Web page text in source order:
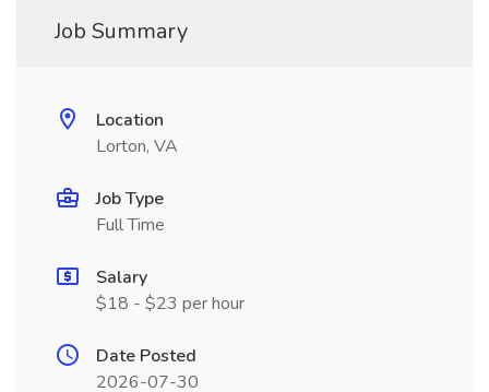
Job Summary
Location
Lorton, VA
Job Type
Full Time
Salary
$18 - $23 per hour
Date Posted
2026-07-30